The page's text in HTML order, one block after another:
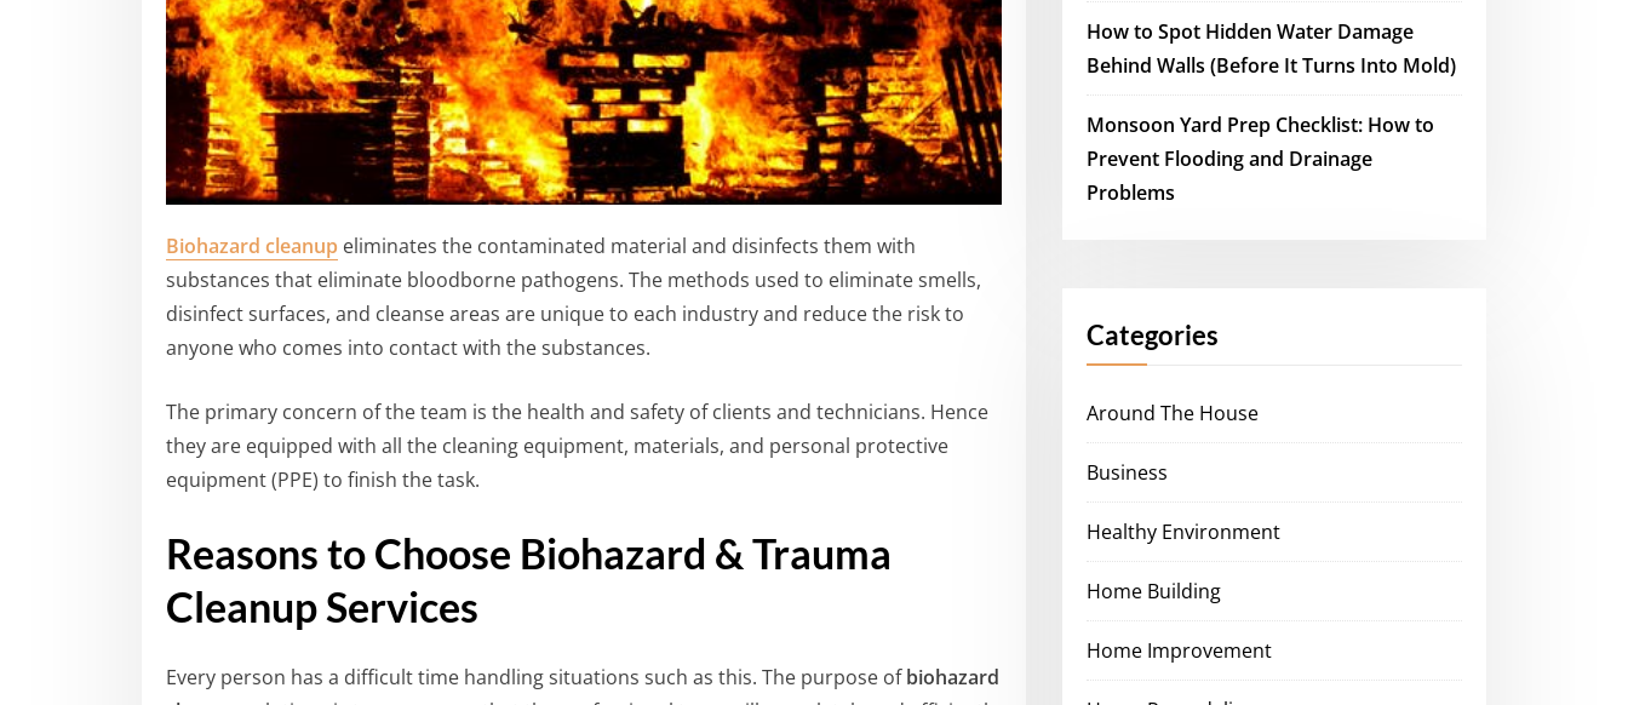
Biohazard cleanup eliminates the contaminated material and disinfects them with
substances that eliminate bloodborne pathogens. The methods used to eliminate smells,
disinfect surfaces, and cleanse areas are unique to each industry and reduce the risk to
anyone who comes into contact with the substances.
The primary concern of the team is the health and safety of clients and technicians. Hence
they are equipped with all the cleaning equipment, materials, and personal protective
equipment (PPE) to finish the task.
Reasons to Choose Biohazard & Trauma
Cleanup Services
Every person has a difficult time handling situations such as this. The purpose ofbiohazard
How to Spot Hidden Water Damage
Behind Walls (Before It Turns Into Mold)
Monsoon Yard Prep Checklist: How to
Prevent Flooding and Drainage
Problems
Categories
Around The House
Business
Healthy Environment
Home Building
Home Improvement